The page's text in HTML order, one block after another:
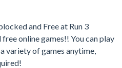
and Free at Run 3
online games!! You can play
variety of games anytime,